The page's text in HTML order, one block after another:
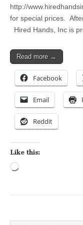
http://
for special prices.
Hired Hands, Inc is
Read more →
Facebook
Email
Reddit
Like this: